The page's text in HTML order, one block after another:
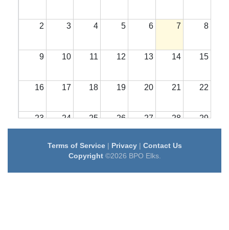
2 3 4 5 6 7 8
9 10 11 12 13 14 15
16 17 18 19 20 21 22
23 24 25 26 27 28 29
31 1 2 3 4
Terms of Service| Privacy| Contact Us
Copyright©2026 BPO Elks.